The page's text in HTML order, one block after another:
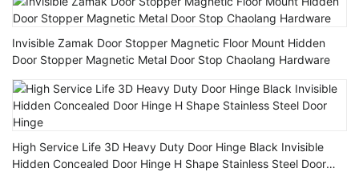
Invisible Zamak Door Stopper Magnetic Floor Mount Hidden
Door Stopper Magnetic Metal Door Stop Chaolang Hardware
High Service Life 3D Heavy Duty Door Hinge Black Invisible
Hidden Concealed Door Hinge H Shape Stainless Steel Door